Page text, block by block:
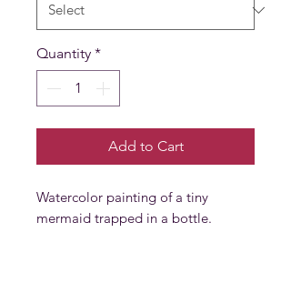
Quantity *
Add to Cart
Watercolor painting of a tiny
mermaid trapped in a bottle.